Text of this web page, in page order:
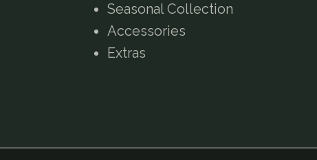
Seasonal Collection
Accessories
Extras